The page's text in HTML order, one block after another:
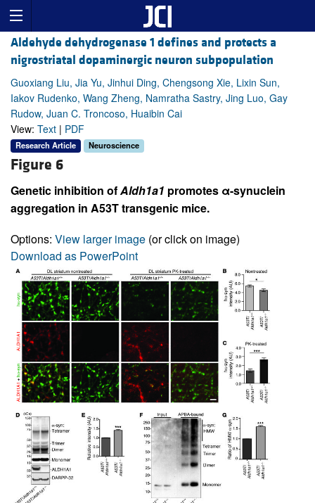
Aldehyde dehydrogenase 1 defines and protects a
nigrostriatal dopaminergic neuron subpopulation
Guoxiang Liu, Jia Yu, Jinhui Ding, Chengsong Xie, Lixin Sun,
Iakov Rudenko, Wang Zheng, Namratha Sastry, Jing Luo, Gay
Rudow, Juan C. Troncoso, Huaibin Cai
View: Text | PDF
Research Article Neuroscience
Figure 6
Genetic inhibition ofAldh1a1 promotes α-synuclein
aggregation in A53T transgenic mice.
Options: View larger image (or click on image)
Download as PowerPoint